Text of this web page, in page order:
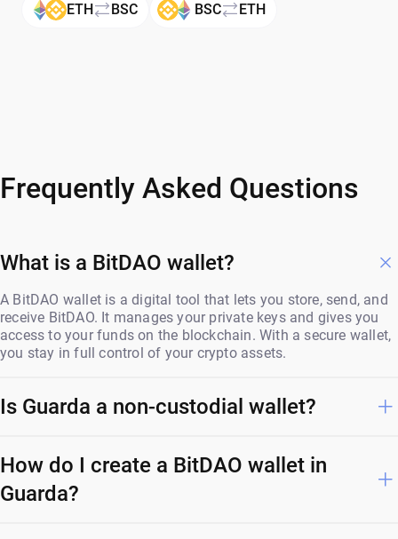
ETH BSC BSC ETH
Frequently Asked Questions
What is a BitDAO wallet?
A BitDAO wallet is a digital tool that lets you store, send, and
receive BitDAO. It manages your private keys and gives you
access to your funds on the blockchain. With a secure wallet,
you stay in full control of your crypto assets.
Is Guarda a non-custodial wallet?
How do I create a BitDAO wallet in
Guarda?